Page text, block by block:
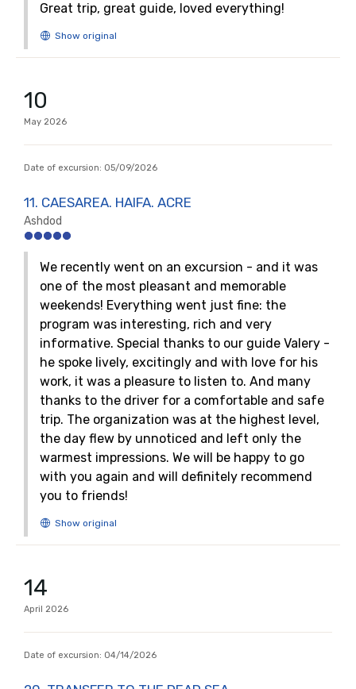
Great trip, great guide, loved everything!
10
May 2026
Date of excursion: 05/09/2026
11. CAESAREA. HAIFA. ACRE
Ashdod
We recently went on an excursion - and it was
one of the most pleasant and memorable
weekends! Everything went just fine: the
program was interesting, rich and very
informative. Special thanks to our guide Valery -
he spoke lively, excitingly and with love for his
work, it was a pleasure to listen to. And many
thanks to the driver for a comfortable and safe
trip. The organization was at the highest level,
the day flew by unnoticed and left only the
warmest impressions. We will be happy to go
with you again and will definitely recommend
you to friends!
14
April 2026
Date of excursion: 04/14/2026